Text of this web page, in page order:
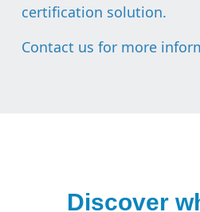
certification solution.
Contact us for more
Discover